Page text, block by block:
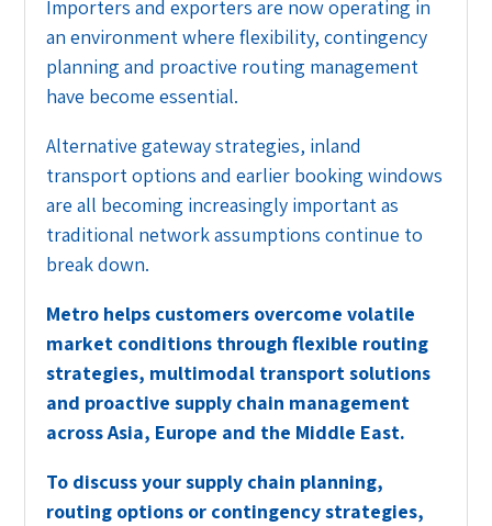
Importers and exporters are now operating in
an environment where flexibility, contingency
planning and proactive routing management
have become essential.
Alternative gateway strategies, inland
transport options and earlier booking windows
are all becoming increasingly important as
traditional network assumptions continue to
break down.
Metro helps customers overcome volatile
market conditions through flexible routing
strategies, multimodal transport solutions
and proactive supply chain management
across Asia, Europe and the Middle East.
To discuss your supply chain planning,
routing options or contingency strategies,